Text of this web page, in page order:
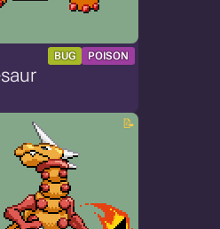
BUG POISON